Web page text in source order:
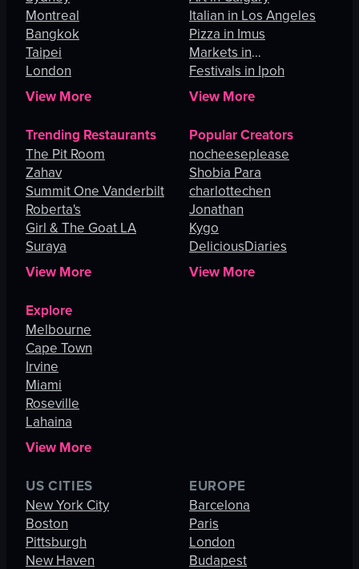
Montreal
Bangkok
Taipei
London
View More
Italian in Los Angeles
Pizza in Imus
Markets in
Johannesburg
Festivals in Ipoh
View More
Trending Restaurants
The Pit Room
Zahav
Summit One Vanderbilt
Roberta's
Girl & The Goat LA
Suraya
View More
Popular Creators
nocheeseplease
Shobia Para
charlottechen
Jonathan
Kygo
DeliciousDiaries
View More
Explore
Melbourne
Cape Town
Irvine
Miami
Roseville
Lahaina
View More
US CITIES
New York City
Boston
Pittsburgh
New Haven
EUROPE
Barcelona
Paris
London
Budapest